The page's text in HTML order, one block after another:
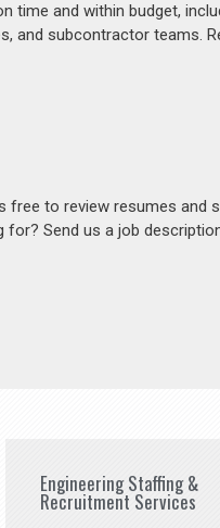
time and within budget,
and subcontractor teams.
free to review resumes and
Send us a job
Engineering Staffing &
Recruitment Services